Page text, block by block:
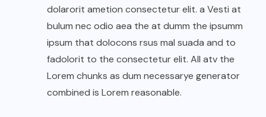
dolarorit ametion consectetur elit. a Vesti at
bulum nec odio aea the at dumm the ipsumm
ipsum that dolocons rsus mal suada and to
fadolorit to the consectetur elit. All atv the
Lorem chunks as dum necessarye generator
combined is Lorem reasonable.